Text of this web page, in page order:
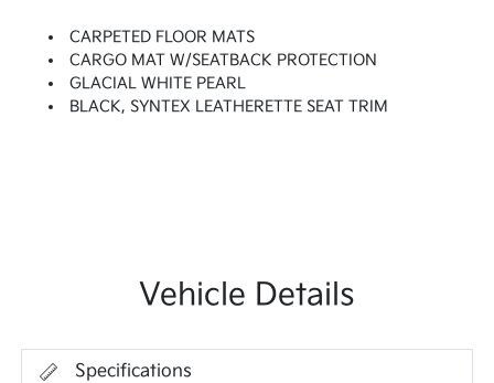
CARPETED FLOOR MATS
CARGO MAT W/SEATBACK PROTECTION
GLACIAL WHITE PEARL
BLACK, SYNTEX LEATHERETTE SEAT TRIM
Vehicle Details
Specifications